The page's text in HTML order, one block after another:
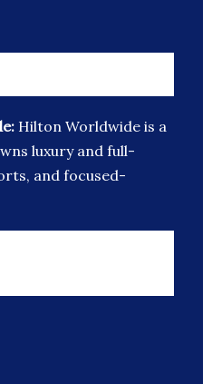
Hilton Worldwide is a
luxury and full-
and focused-